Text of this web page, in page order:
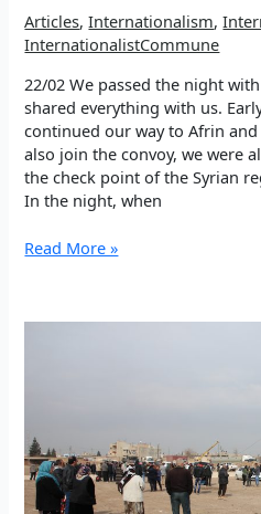
Articles,Internationalism,
InternationalistCommune
22/02 We passed the night
shared everything with us.
continued our way to Afrin
also join the convoy, we were
the check point of the Syrian
In the night, when
From
Tukish
army
22/02/18
Read More »